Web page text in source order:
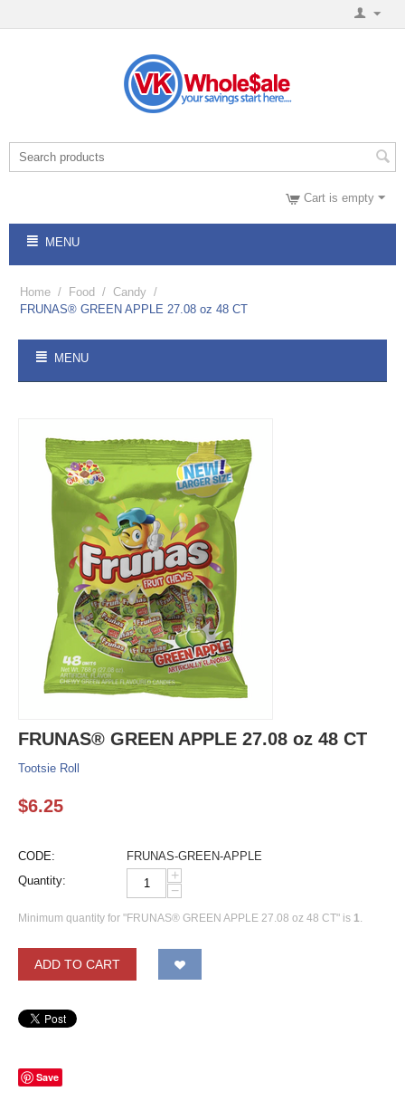
Cart is empty
MENU
Home / Food / Candy /
FRUNAS® GREEN APPLE 27.08 oz 48 CT
MENU
FRUNAS® GREEN APPLE 27.08 oz 48 CT
Tootsie Roll
$6.25
CODE:
FRUNAS-GREEN-APPLE
Quantity:
+
−
Minimum quantity for "FRUNAS® GREEN APPLE 27.08 oz 48 CT" is 1.
ADD TO CART
Save